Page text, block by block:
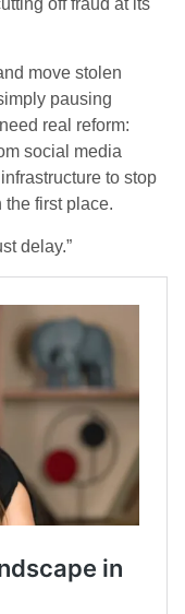
off fraud at its
move stolen
pausing
real reform:
social media
to stop
the first place.
delay.”